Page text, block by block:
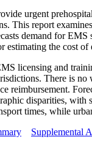
urgent
This report
demand for
estimating the cost of
licensing and
There is
reimbursement.
disparities,
times, while
Supplemental